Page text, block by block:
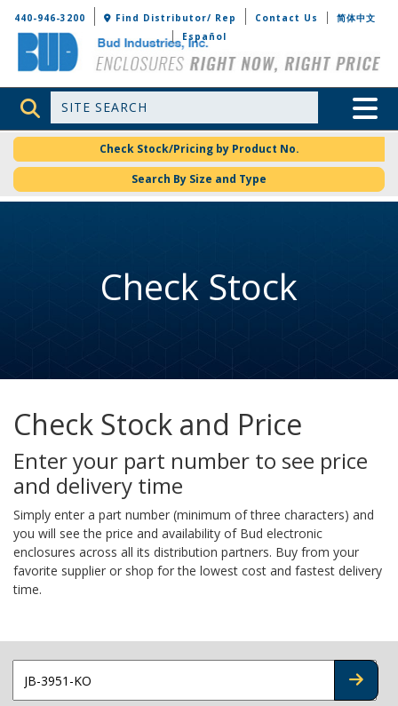
Bud Industries
440-946-3200 Find Distributor/ Rep Contact Us
简体中文
Español
Site Search Toggle
Check Stock/Pricing by Product No.
Search By Size and Type
Check Stock
Check Stock and Price
Enter your part number to see price
and delivery time
Simply enter a part number (minimum of three characters) and
you will see the price and availability of Bud electronic
enclosures across all its distribution partners. Buy from your
favorite supplier or shop for the lowest cost and fastest delivery
time.